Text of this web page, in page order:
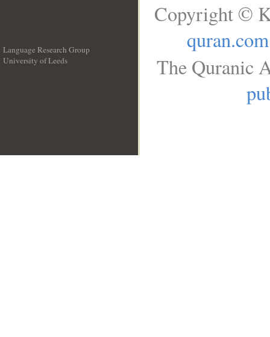
Language Research Group
University of Leeds
Copyright ©
quran.com
The Quranic